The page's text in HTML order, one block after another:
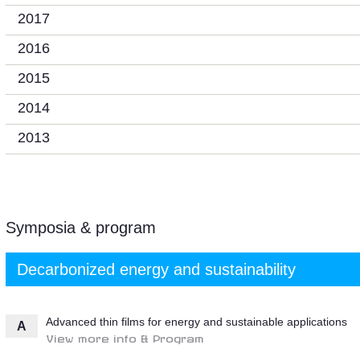
2017
2016
2015
2014
2013
Symposia & program
Decarbonized energy and sustainability
A Advanced thin films for energy and sustainable applications
View more info & Program